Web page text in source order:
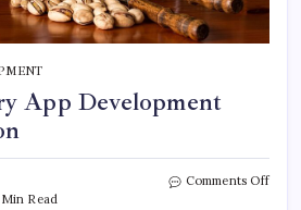
App Development
Min Read
Comments Offon